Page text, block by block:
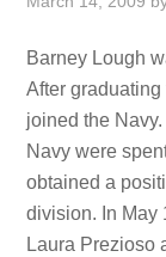
Barney Lough
After
joined the
Navy were
obtained a
division. In May
Laura Prezioso